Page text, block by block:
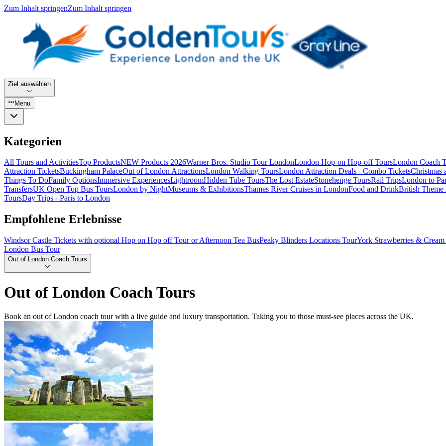
Zum Inhalt springenZum Inhalt springen
Ziel auswählen
Menu
Kategorien
All Tours and ActivitiesTop ProductsNEW Products 2026Warner Bros. Studio Tour LondonLondon Hop-on Hop-off ToursLondon Coach
Attraction TicketsBuckingham PalaceOut of London AttractionsLondon Walking ToursLondon Attraction Deals - Combo TicketsChristmas
Things To DoFamily OptionsImmersive ExperiencesLightroomHidden Tube ToursThe Lost EstateStonehenge ToursRail TripsLondon to
TransfersUK Open Top Bus ToursLondon by NightMuseums & ExhibitionsThames River Cruises in LondonFood and DrinkBritish Theme
ToursDay Trips - Paris to London
Empfohlene Erlebnisse
Windsor Castle Tickets with optional Hop on Hop off Tour or Afternoon Tea BusPeaky Blinders Locations TourYork Strawberries & Cream
London Bus Tour
Out of London Coach Tours
Out of London Coach Tours
Book an out of London coach tour with a live guide and luxury transportation. Taking you to those must-see places across the UK.